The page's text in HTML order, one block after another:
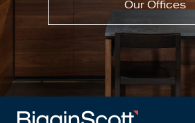
Our Offices